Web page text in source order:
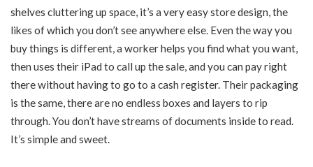
shelves cluttering up space, it’s a very easy store design, the
likes of which you don’t see anywhere else. Even the way you
buy things is different, a worker helps you find what you want,
then uses their iPad to call up the sale, and you can pay right
there without having to go to a cash register. Their packaging
is the same, there are no endless boxes and layers to rip
through. You don’t have streams of documents inside to read.
It’s simple and sweet.